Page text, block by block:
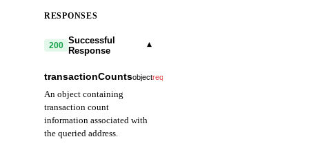
RESPONSES
200 Successful
Response
▾
transactionCountsobjectrequired
An object containing
transaction count
information associated with
the queried address.